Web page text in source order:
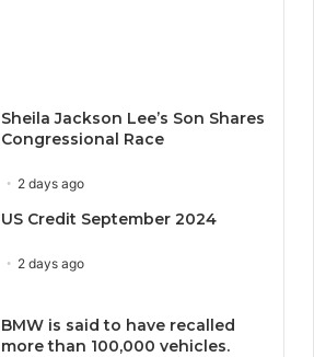
Sheila Jackson Lee’s Son Shares
Congressional Race
2 days ago
US Credit September 2024
2 days ago
BMW is said to have recalled
more than 100,000 vehicles.